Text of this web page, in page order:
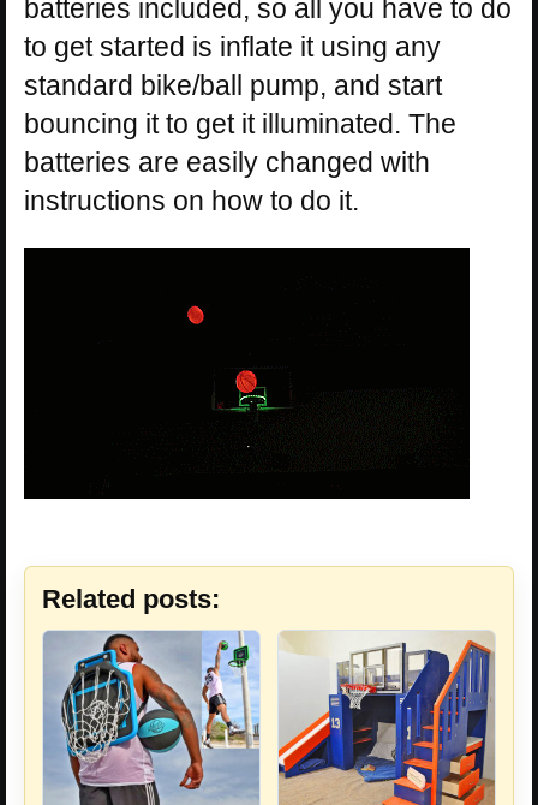
batteries included, so all you have to do
to get started is inflate it using any
standard bike/ball pump, and start
bouncing it to get it illuminated. The
batteries are easily changed with
instructions on how to do it.
Related posts: